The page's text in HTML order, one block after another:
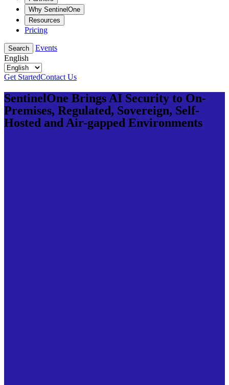
Why SentinelOne
Resources
Pricing
Search
Events
English
Get StartedContact Us
SentinelOne Brings AI Security to On-
Premises, Regulated, Sovereign, Self-
Hosted and Air-gapped Environments